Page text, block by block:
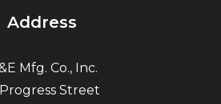
Address
Mfg. Co., Inc.
Street